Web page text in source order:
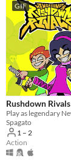
GIF
Rushdown Rivals
Spagato
1 – 2
Action